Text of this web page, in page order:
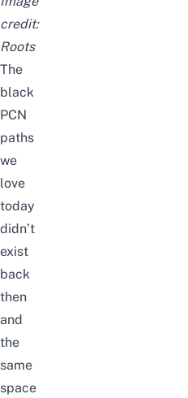
credit:
Roots
The
black
PCN
paths
we
love
today
didn’t
exist
back
then
and
the
same
space